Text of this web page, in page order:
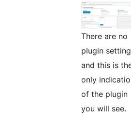
There are no
plugin
and this is
only
of the plugin
you will see.